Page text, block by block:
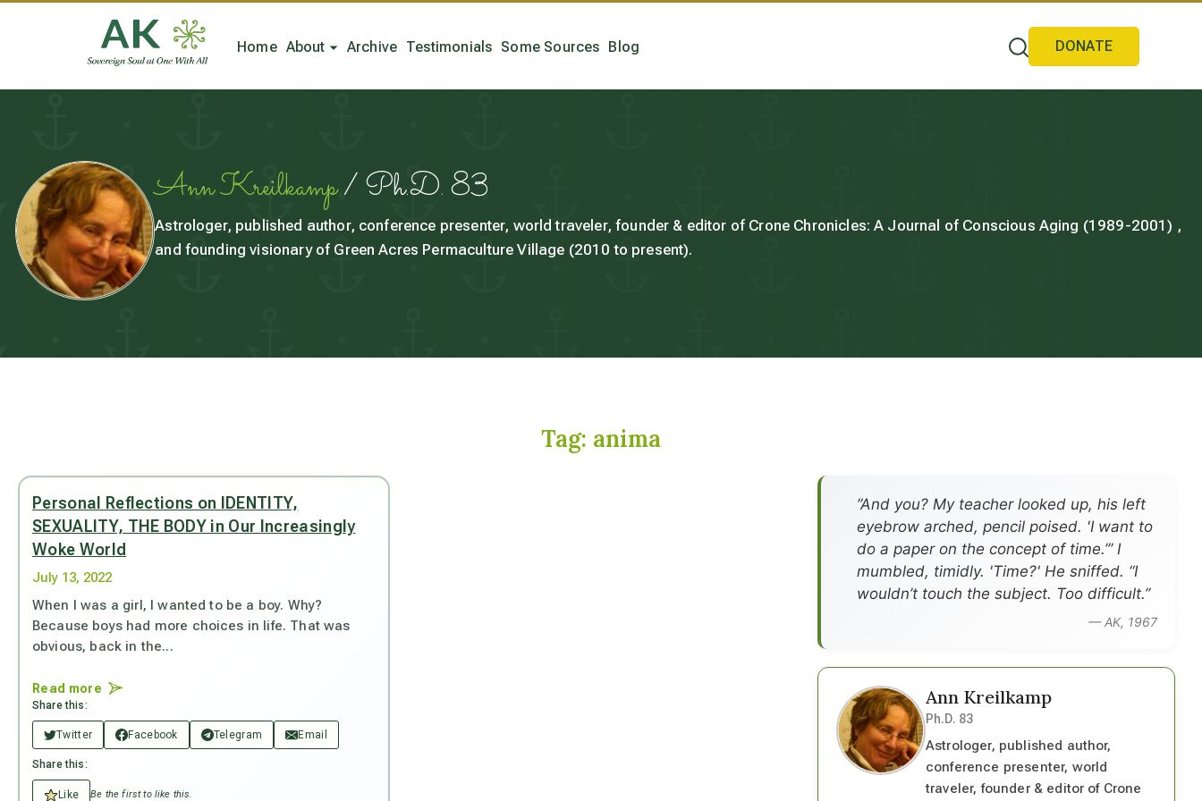
Home About Archive Testimonials Some Sources Blog DONATE
Ann Kreilkamp/ Ph.D. 83
Astrologer, published author, conference presenter, world traveler, founder & editor of Crone Chronicles: A Journal of Conscious Aging (1989-2001) ,
and founding visionary of Green Acres Permaculture Village (2010 to present).
Tag: anima
Personal Reflections on IDENTITY,
SEXUALITY, THE BODY in Our Increasingly
Woke World
July 13, 2022
When I was a girl, I wanted to be a boy. Why?
Because boys had more choices in life. That was
obvious, back in the...
Read more
Share this:
Twitter Facebook Telegram Email
Share this:
Like Be the first to like this.
”And you? My teacher looked up, his left
eyebrow arched, pencil poised. 'I want to
do a paper on the concept of time.’” I
mumbled, timidly. 'Time?' He sniffed. “I
wouldn’t touch the subject. Too difficult.”
— AK, 1967
Ann Kreilkamp
Ph.D. 83
Astrologer, published author,
conference presenter, world
traveler, founder & editor of Crone